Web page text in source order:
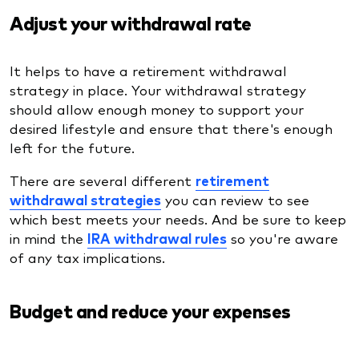
Adjust your withdrawal rate
It helps to have a retirement withdrawal
strategy in place. Your withdrawal strategy
should allow enough money to support your
desired lifestyle and ensure that there's enough
left for the future.
There are several different retirement
withdrawal strategies you can review to see
which best meets your needs. And be sure to keep
in mind the IRA withdrawal rules so you're aware
of any tax implications.
Budget and reduce your expenses